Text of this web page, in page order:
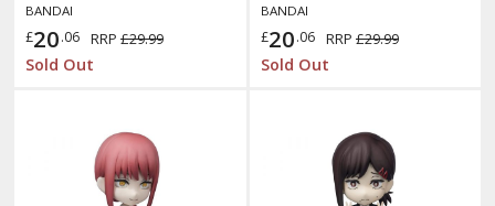
& Additives
Effects
TRADING CARD GAMES
BANDAI
£20.06 RRP £29.99
Sold Out
BANDAI
£20.06 RRP £29.99
Sold Out